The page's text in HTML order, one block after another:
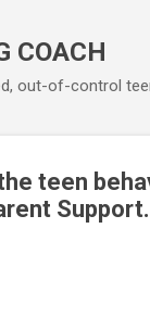
COACH
out-of-control
teen